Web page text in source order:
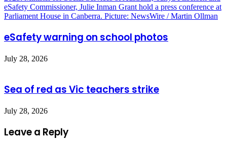
eSafety warning on school photos
July 28, 2026
Sea of red as Vic teachers strike
July 28, 2026
Leave a Reply